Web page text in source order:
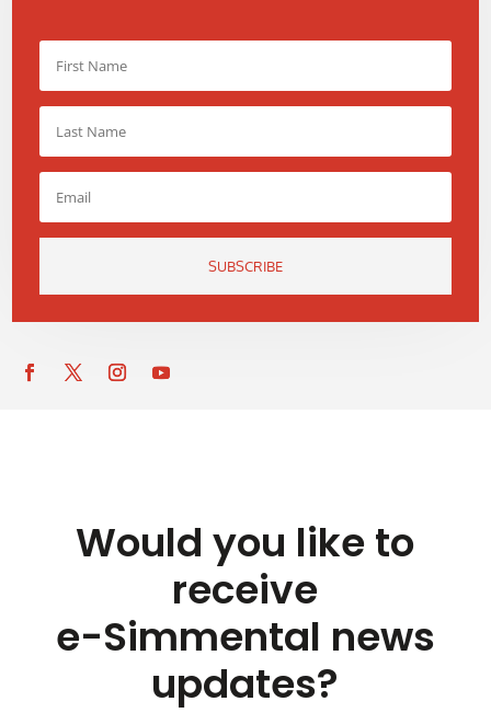
SUBSCRIBE
Would you like to
receive
e-Simmental news
updates?